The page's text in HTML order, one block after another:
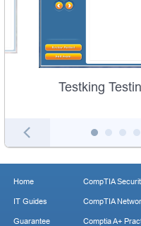
Testking
Home
IT Guides
Guarantee
CompTIA
CompTIA
Comptia A+